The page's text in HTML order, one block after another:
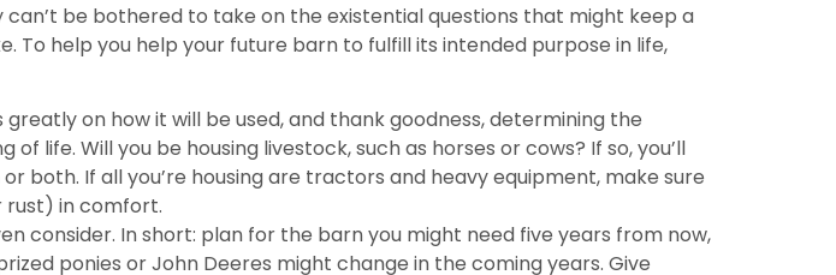
be bothered to take on the existential questions that might keep a
To help you help your future barn to fulfill its intended purpose in life,
on how it will be used, and thank goodness, determining the
life. Will you be housing livestock, such as horses or cows? If so, you’ll
both. If all you’re housing are tractors and heavy equipment, make sure
rust) in comfort.
consider. In short: plan for the barn you might need five years from now,
ponies or John Deeres might change in the coming years. Give